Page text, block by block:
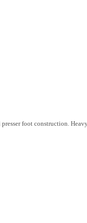
foot construction.